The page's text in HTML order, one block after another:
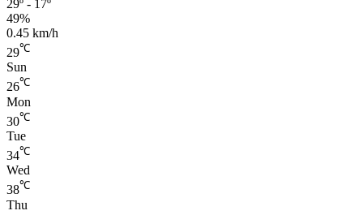
29º - 17º
49%
0.45 km/h
29℃
Sun
26℃
Mon
30℃
Tue
34℃
Wed
38℃
Thu